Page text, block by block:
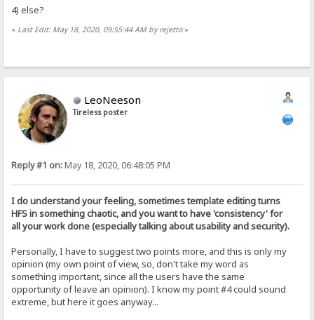
4) else?
« Last Edit: May 18, 2020, 09:55:44 AM by rejetto»
LeoNeeson
Tireless poster
Reply #1 on:May 18, 2020, 06:48:05 PM
I do understand your feeling, sometimes template editing turns
HFS in something chaotic, and you want to have 'consistency' for
all your work done (especially talking about usability and security).
Personally, I have to suggest two points more, and this is only my
opinion (my own point of view, so, don't take my word as
something important, since all the users have the same
opportunity of leave an opinion). I know my point #4 could sound
extreme, but here it goes anyway...